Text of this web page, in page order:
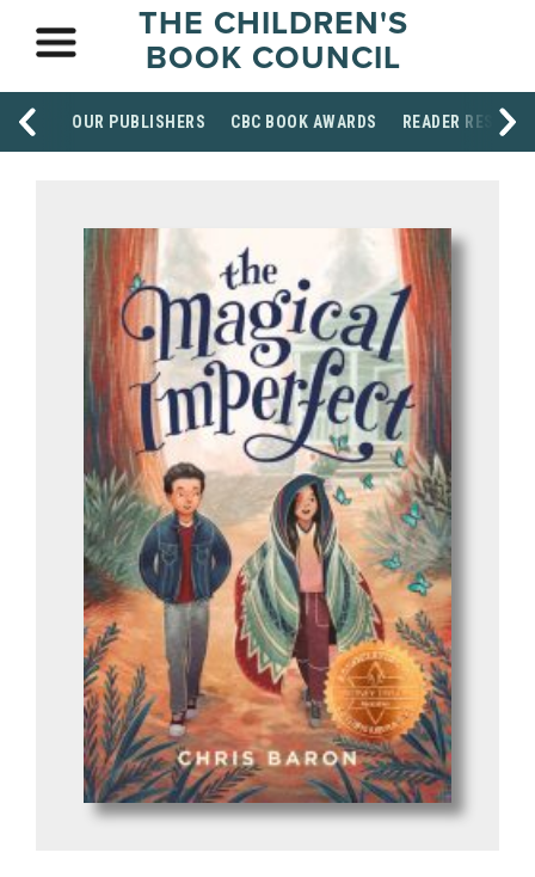
THE CHILDREN'S
BOOK COUNCIL
OUR PUBLISHERS CBC BOOK AWARDS READER